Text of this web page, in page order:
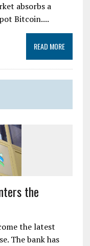
absorbs a
Bitcoin....
READ MORE
the
the latest
The bank has